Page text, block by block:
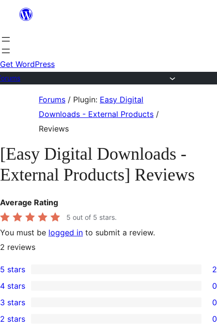
content
Get WordPress
Forums / Plugin: Easy Digital
Downloads - External Products /
Reviews
[Easy Digital Downloads -
External Products] Reviews
Average Rating
5 out of 5 stars.
You must be logged in to submit a review.
2 reviews
2
5-
star
reviews
5 stars 2
4-
star
4 stars 0
0
3-
3 stars 0
2 stars 0